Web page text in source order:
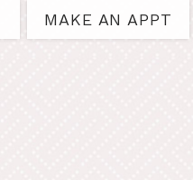
MAKE AN APPT